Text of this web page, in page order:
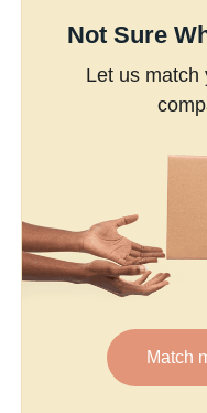
Not Sure
Let us match
Match